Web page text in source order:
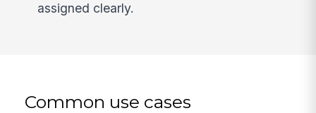
assigned clearly.
Common use cases